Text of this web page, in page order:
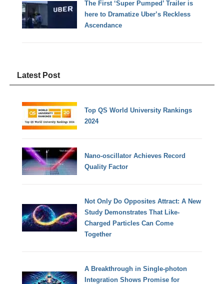
The First ‘Super Pumped’ Trailer is
here to Dramatize Uber’s Reckless
Ascendance
Latest Post
Top QS World University Rankings
2024
Nano-oscillator Achieves Record
Quality Factor
Not Only Do Opposites Attract: A New
Study Demonstrates That Like-
Charged Particles Can Come
Together
A Breakthrough in Single-photon
Integration Shows Promise for